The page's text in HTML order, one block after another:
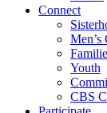
Connect
Men’s
Youth
CBS